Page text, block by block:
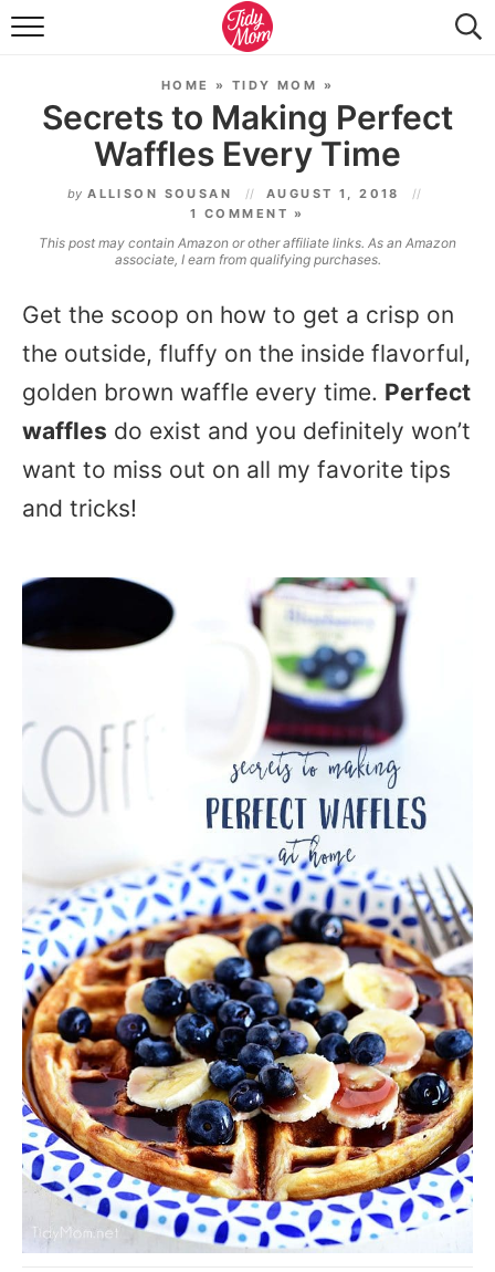
FOOD & DRINK
TIDY HOME
TRAVEL
SEASONAL
HOME » TIDY MOM »
Secrets to Making Perfect
Waffles Every Time
by ALLISON SOUSAN
AUGUST 1, 2018
1 COMMENT »
This post may contain Amazon or other affiliate links. As an Amazon
associate, I earn from qualifying purchases.
Get the scoop on how to get a crisp on
the outside, fluffy on the inside flavorful,
golden brown waffle every time. Perfect
waffles do exist and you definitely won’t
want to miss out on all my favorite tips
and tricks!